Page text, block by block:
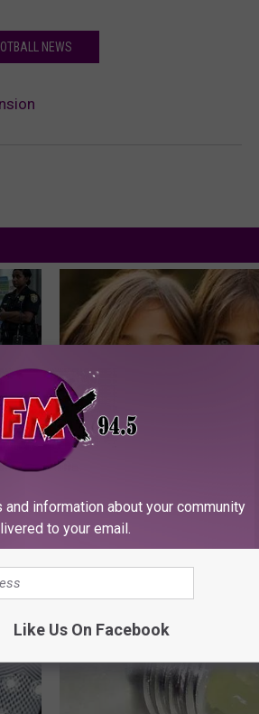
NEWS
9 Years Ago - Most Beautiful
NOVELODGE
and information about your community
to your email.
Like Us On Facebook